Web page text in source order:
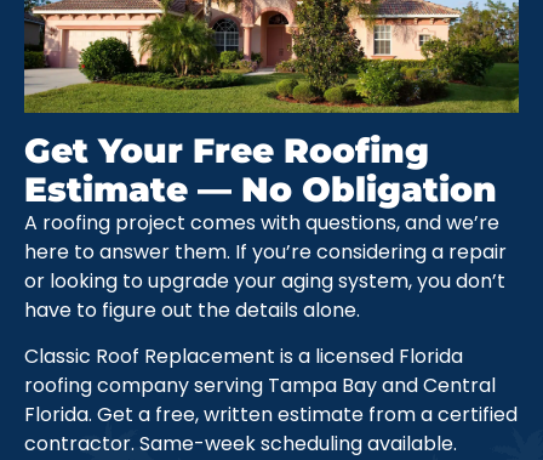
Get Your Free Roofing
Estimate — No Obligation
A roofing project comes with questions, and we’re
here to answer them. If you’re considering a repair
or looking to upgrade your aging system, you don’t
have to figure out the details alone.
Classic Roof Replacement is a licensed Florida
roofing company serving Tampa Bay and Central
Florida. Get a free, written estimate from a certified
contractor. Same-week scheduling available.